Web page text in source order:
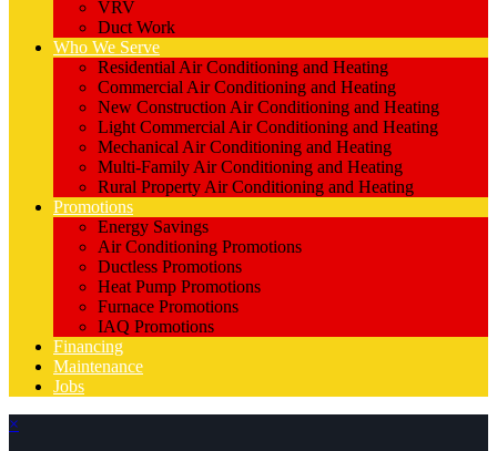
VRV
Duct Work
Who We Serve
Residential Air Conditioning and Heating
Commercial Air Conditioning and Heating
New Construction Air Conditioning and Heating
Light Commercial Air Conditioning and Heating
Mechanical Air Conditioning and Heating
Multi-Family Air Conditioning and Heating
Rural Property Air Conditioning and Heating
Promotions
Energy Savings
Air Conditioning Promotions
Ductless Promotions
Heat Pump Promotions
Furnace Promotions
IAQ Promotions
Financing
Maintenance
Jobs
×